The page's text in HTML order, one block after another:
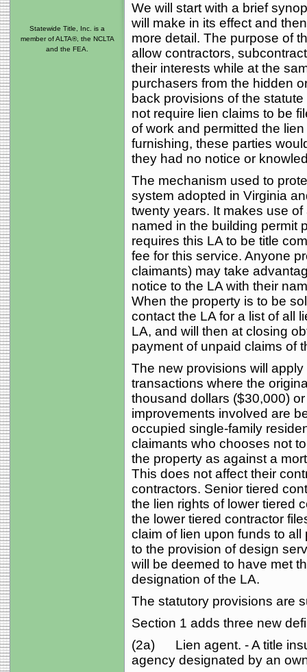
We will start with a brief
will make in its effect and
more detail. The purpose of
allow contractors,
their interests while at the
purchasers from the hidden
back provisions of the
not require lien claims to be
of work and permitted the
furnishing, these parties
they had no notice or
The mechanism used to
system adopted in Virginia
twenty years. It makes use
named in the building permit
requires this LA to be title
fee for this service. Anyone
claimants) may take
notice to the LA with their
When the property is to be
contact the LA for a list of all
LA, and will then at closing
payment of unpaid claims of
The new provisions will
transactions where the
thousand dollars ($30,000)
improvements involved are
occupied single-family
claimants who chooses not
the property as against a
This does not affect their
contractors. Senior tiered
the lien rights of lower tiered
the lower tiered contractor
claim of lien upon funds to
to the provision of design
will be deemed to have met
designation of the LA.
The statutory provisions are
Section 1 adds three new
(2a) Lien agent. - A title
agency designated by an
Statewide Title, Inc. is a
member of ALTA®, the NCLTA
and the FEA.